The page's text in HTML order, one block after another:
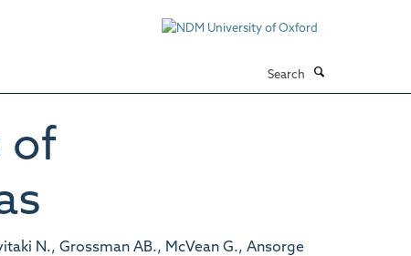
of
N., Grossman AB., McVean G., Ansorge